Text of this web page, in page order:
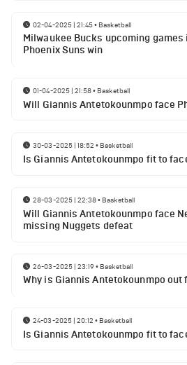
02-04-2025 | 21:45• Basketball
Milwaukee Bucks upcoming games
Phoenix Suns win
01-04-2025 | 21:58• Basketball
Will Giannis Antetokounmpo face
30-03-2025 | 18:52 • Basketball
Is Giannis Antetokounmpo fit to
28-03-2025 | 22:38• Basketball
Will Giannis Antetokounmpo face
missing Nuggets defeat
26-03-2025 | 23:19• Basketball
Why is Giannis Antetokounmpo out
24-03-2025 | 20:12 • Basketball
Is Giannis Antetokounmpo fit to